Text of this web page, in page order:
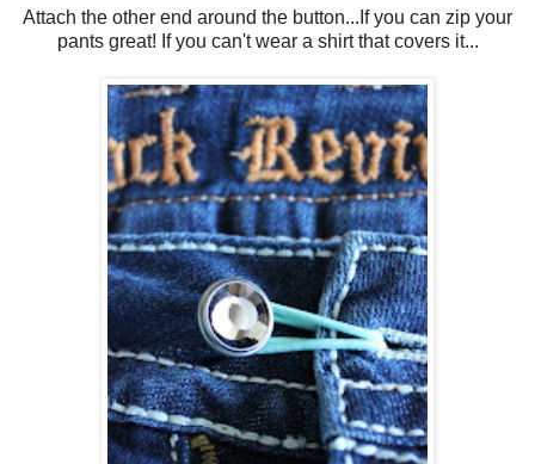
Attach the other end around the button...If you can zip your
pants great! If you can't wear a shirt that covers it...